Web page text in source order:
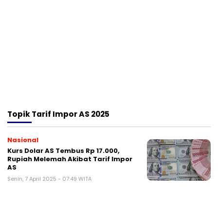
TopikTarif Impor AS 2025
Nasional
Kurs Dolar AS Tembus Rp 17.000,
Rupiah Melemah Akibat Tarif Impor
AS
Senin, 7 April 2025 - 07:49 WITA